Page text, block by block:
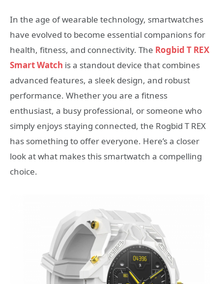
In the age of wearable technology, smartwatches
have evolved to become essential companions for
health, fitness, and connectivity. The Rogbid T REX
Smart Watch is a standout device that combines
advanced features, a sleek design, and robust
performance. Whether you are a fitness
enthusiast, a busy professional, or someone who
simply enjoys staying connected, the Rogbid T REX
has something to offer everyone. Here’s a closer
look at what makes this smartwatch a compelling
choice.